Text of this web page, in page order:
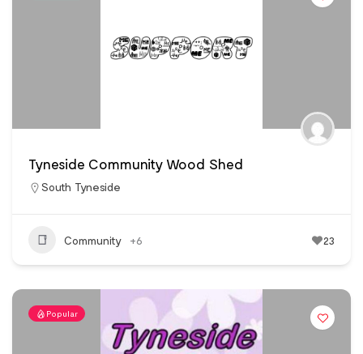
Tyneside Community Wood Shed
South Tyneside
Community +6 23
Popular